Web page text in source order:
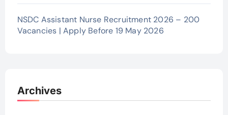
NSDC Assistant Nurse Recruitment 2026 – 200
Vacancies | Apply Before 19 May 2026
Archives